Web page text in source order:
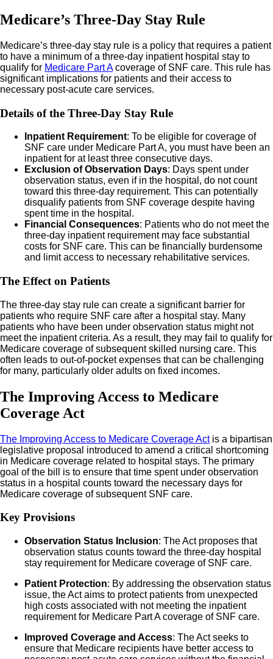
Medicare’s Three-Day Stay Rule
Medicare’s three-day stay rule is a policy that requires a patient
to have a minimum of a three-day inpatient hospital stay to
qualify for Medicare Part Acoverage of SNF care. This rule has
significant implications for patients and their access to
necessary post-acute care services.
Details of the Three-Day Stay Rule
Inpatient Requirement: To be eligible for coverage of
SNF care under Medicare Part A, you must have been an
inpatient for at least three consecutive days.
Exclusion of Observation Days: Days spent under
observation status, even if in the hospital, do not count
toward this three-day requirement. This can potentially
disqualify patients from SNF coverage despite having
spent time in the hospital.
Financial Consequences: Patients who do not meet the
three-day inpatient requirement may face substantial
costs for SNF care. This can be financially burdensome
and limit access to necessary rehabilitative services.
The Effect on Patients
The three-day stay rule can create a significant barrier for
patients who require SNF care after a hospital stay. Many
patients who have been under observation status might not
meet the inpatient criteria. As a result, they may fail to qualify for
Medicare coverage of subsequent skilled nursing care. This
often leads to out-of-pocket expenses that can be challenging
for many, particularly older adults on fixed incomes.
The Improving Access to Medicare
Coverage Act
The Improving Access to Medicare Coverage Actis a bipartisan
legislative proposal introduced to amend a critical shortcoming
in Medicare coverage related to hospital stays. The primary
goal of the bill is to ensure that time spent under observation
status in a hospital counts toward the necessary days for
Medicare coverage of subsequent SNF care.
Key Provisions
Observation Status Inclusion: The Act proposes that
observation status counts toward the three-day hospital
stay requirement for Medicare coverage of SNF care.
Patient Protection: By addressing the observation status
issue, the Act aims to protect patients from unexpected
high costs associated with not meeting the inpatient
requirement for Medicare Part A coverage of SNF care.
Improved Coverage and Access: The Act seeks to
ensure that Medicare recipients have better access to